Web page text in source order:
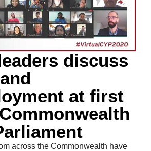
discuss
at first
across the Commonwealth have